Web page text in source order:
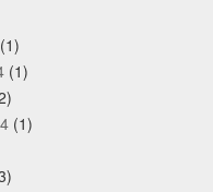
(1)
(1)
(1)